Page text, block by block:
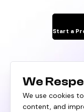
Start a
We
We use cookies
content, and